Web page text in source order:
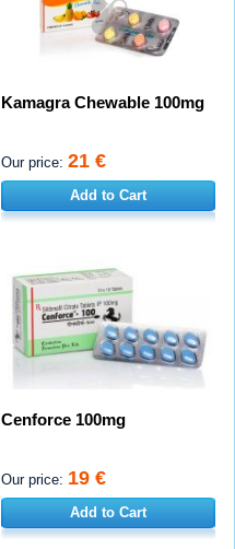
Kamagra Chewable 100mg
Our price: 21 €
Add to Cart
Cenforce 100mg
Our price: 19 €
Add to Cart